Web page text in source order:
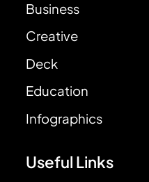
Business
Creative
Deck
Education
Infographics
Useful Links